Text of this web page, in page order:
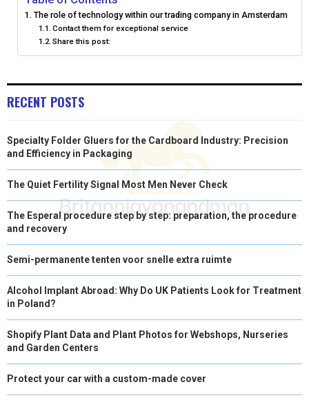
E
R
K S N
The role of technology within our trading company in Amsterdam
Contact them for exceptional service
Share this post:
RECENT POSTS
Specialty Folder Gluers for the Cardboard Industry: Precision
and Efficiency in Packaging
The Quiet Fertility Signal Most Men Never Check
The Esperal procedure step by step: preparation, the procedure
and recovery
Semi-permanente tenten voor snelle extra ruimte
Alcohol Implant Abroad: Why Do UK Patients Look for Treatment
in Poland?
Shopify Plant Data and Plant Photos for Webshops, Nurseries
and Garden Centers
Protect your car with a custom-made cover